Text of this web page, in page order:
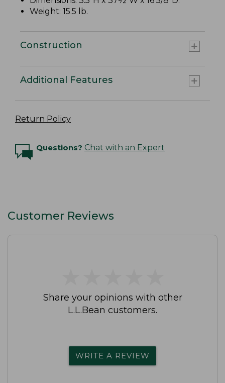
Weight: 15.5 lb.
Construction
Additional Features
Return Policy
Questions? Chat with an Expert
Customer Reviews
Share your opinions with other
L.L.Bean customers.
WRITE A REVIEW